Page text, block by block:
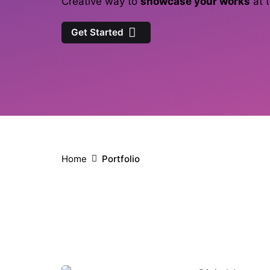
Get Started
Home Portfolio